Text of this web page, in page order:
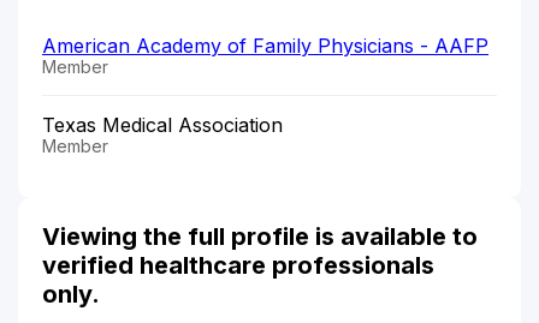
American Academy of Family Physicians - AAFP
Member
Texas Medical Association
Member
Viewing the full profile is available to
verified healthcare professionals
only.